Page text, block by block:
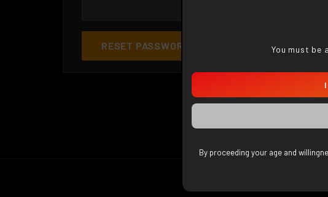
You must be
By proceeding your age and
RESET PASSWORD